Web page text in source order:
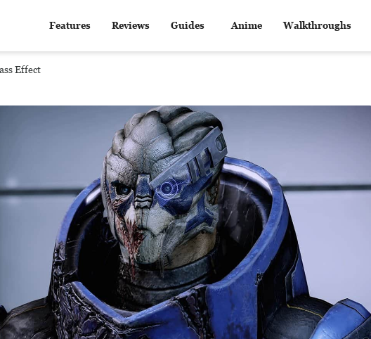
Features Reviews Guides Anime Walkthroughs
Effect